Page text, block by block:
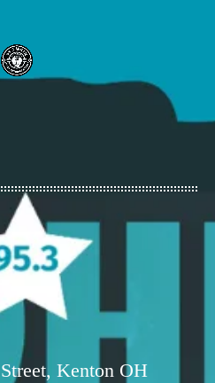
Kenton OH